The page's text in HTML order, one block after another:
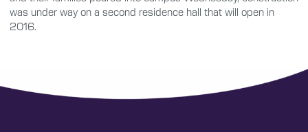
was under way on a second residence hall that will open in
2016.